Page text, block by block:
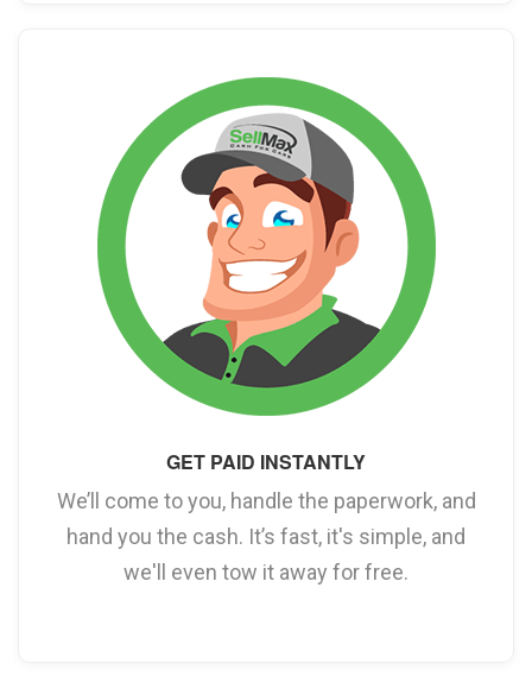
GET PAID INSTANTLY
We’ll come to you, handle the paperwork, and
hand you the cash. It’s fast, it's simple, and
we'll even tow it away for free.